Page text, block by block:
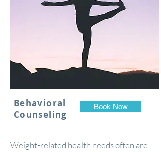
Behavioral
Counseling
Book Now
Weight-related health needs often are